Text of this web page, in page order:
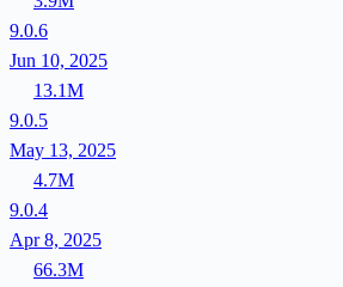
9.0.6
Jun 10, 2025
13.1M
9.0.5
May 13, 2025
4.7M
9.0.4
Apr 8, 2025
66.3M